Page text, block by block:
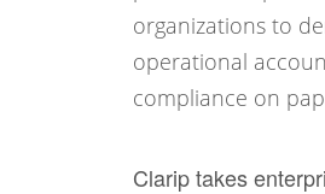
organizations to
operational
compliance on
Clarip takes